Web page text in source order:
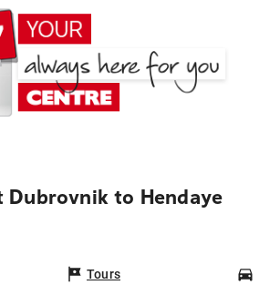
Dubrovnik to Hendaye
Tours